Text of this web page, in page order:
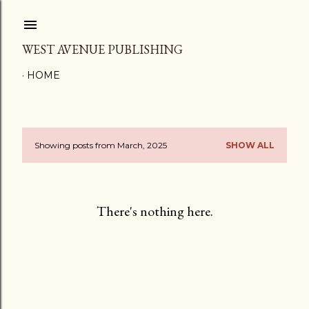
WEST AVENUE PUBLISHING
HOME
PShowing posts from March, 2025 SHOW ALL
There's nothing here.